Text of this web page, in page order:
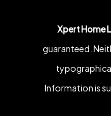
Xpert Home
guaranteed.
Information is